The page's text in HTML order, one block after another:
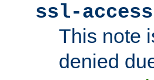
ssl-
This note
denied